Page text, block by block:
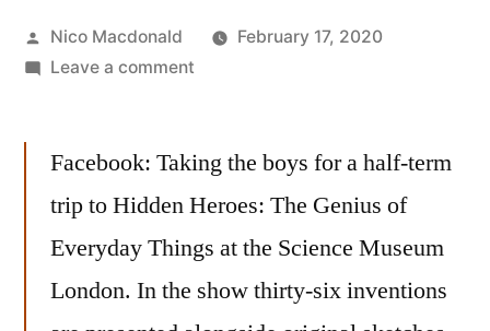
Posted
by
Nico Macdonald
February 17, 2020
Leave a commenton
Heroes:
Genius
of
Everyday
Facebook: Taking the boys for a half-term
trip to Hidden Heroes: The Genius of
Everyday Things at the Science Museum
London. In the show thirty-six inventions